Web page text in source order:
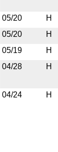
05/20 H
05/20
H
05/19
H
04/28
H
04/24
H